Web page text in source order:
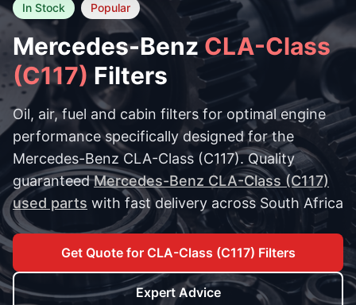
In Stock Popular
Mercedes-BenzCLA-Class
(C117) Filters
Oil, air, fuel and cabin filters for optimal engine
performance specifically designed for the
Mercedes-Benz CLA-Class (C117). Quality
guaranteedMercedes-Benz CLA-Class (C117)
used parts with fast delivery across South Africa
Get Quote for CLA-Class (C117) Filters
Expert Advice